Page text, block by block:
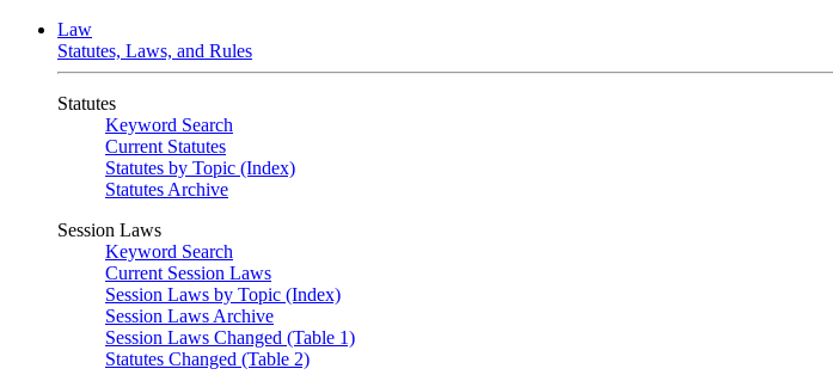
Law
Statutes, Laws, and Rules
Statutes
Keyword Search
Current Statutes
Statutes by Topic (Index)
Statutes Archive
Session Laws
Keyword Search
Current Session Laws
Session Laws by Topic (Index)
Session Laws Archive
Session Laws Changed (Table 1)
Statutes Changed (Table 2)